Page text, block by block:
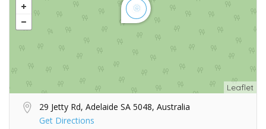
Leaflet
29 Jetty Rd, Adelaide SA 5048, Australia
Get Directions